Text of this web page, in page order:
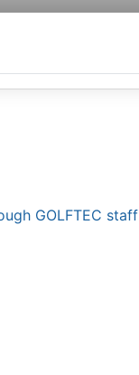
GOLFTEC staff